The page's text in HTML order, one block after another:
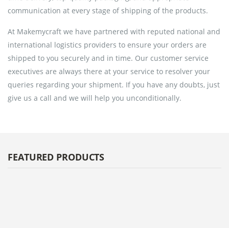
communication at every stage of shipping of the products.
At Makemycraft we have partnered with reputed national and
international logistics providers to ensure your orders are
shipped to you securely and in time. Our customer service
executives are always there at your service to resolver your
queries regarding your shipment. If you have any doubts, just
give us a call and we will help you unconditionally.
FEATURED PRODUCTS